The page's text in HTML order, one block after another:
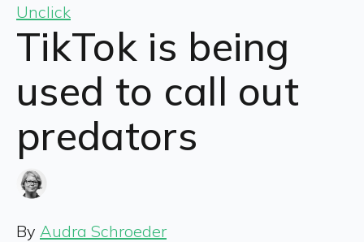
Unclick
TikTok is being
used to call out
predators
By Audra Schroeder